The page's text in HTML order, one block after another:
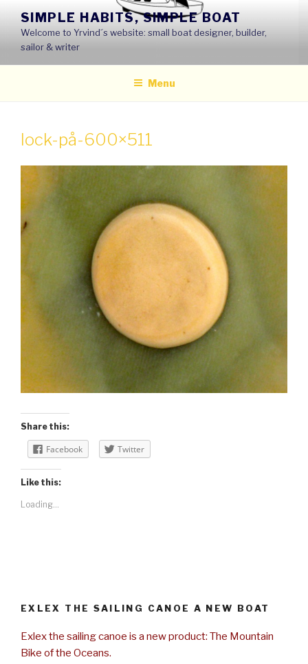
content
SIMPLE HABITS, SIMPLE BOAT
Welcome to Yrvind´s website: small boat designer, builder,
sailor & writer
Menu
lock-på-600×511
Share this:
Facebook Twitter
Like this:
Loading...
EXLEX THE SAILING CANOE A NEW BOAT
Exlex the sailing canoe is a new product: The Mountain
Bike of the Oceans.